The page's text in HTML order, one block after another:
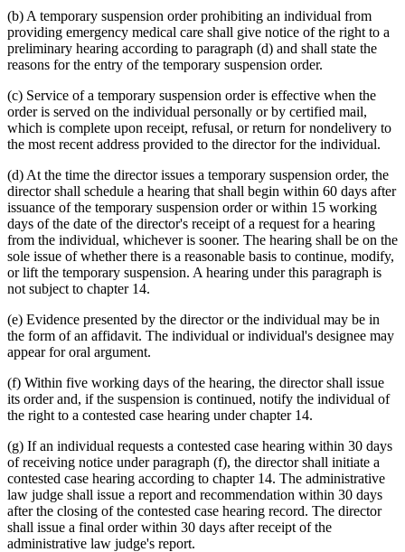
(b) A temporary suspension order prohibiting an individual from
providing emergency medical care shall give notice of the right to a
preliminary hearing according to paragraph (d) and shall state the
reasons for the entry of the temporary suspension order.
(c) Service of a temporary suspension order is effective when the
order is served on the individual personally or by certified mail,
which is complete upon receipt, refusal, or return for nondelivery to
the most recent address provided to the director for the individual.
(d) At the time the director issues a temporary suspension order, the
director shall schedule a hearing that shall begin within 60 days after
issuance of the temporary suspension order or within 15 working
days of the date of the director's receipt of a request for a hearing
from the individual, whichever is sooner. The hearing shall be on the
sole issue of whether there is a reasonable basis to continue, modify,
or lift the temporary suspension. A hearing under this paragraph is
not subject to chapter 14.
(e) Evidence presented by the director or the individual may be in
the form of an affidavit. The individual or individual's designee may
appear for oral argument.
(f) Within five working days of the hearing, the director shall issue
its order and, if the suspension is continued, notify the individual of
the right to a contested case hearing under chapter 14.
(g) If an individual requests a contested case hearing within 30 days
of receiving notice under paragraph (f), the director shall initiate a
contested case hearing according to chapter 14. The administrative
law judge shall issue a report and recommendation within 30 days
after the closing of the contested case hearing record. The director
shall issue a final order within 30 days after receipt of the
administrative law judge's report.